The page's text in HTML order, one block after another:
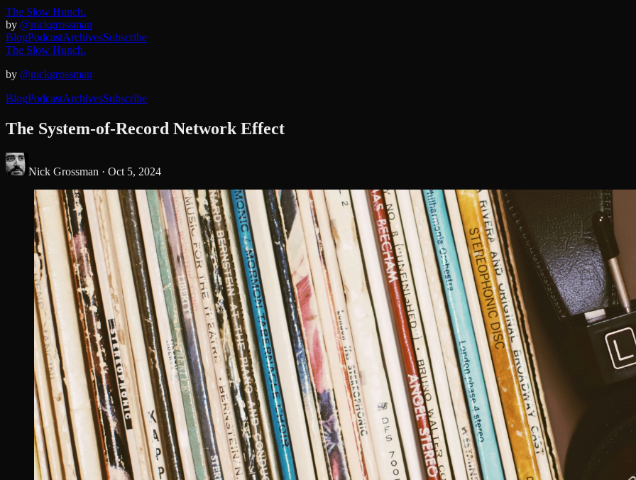
The Slow Hunch.
by @nickgrossman
BlogPodcastArchivesSubscribe
The Slow Hunch.
by @nickgrossman
BlogPodcastArchivesSubscribe
The System-of-Record Network Effect
Nick Grossman · Oct 5, 2024